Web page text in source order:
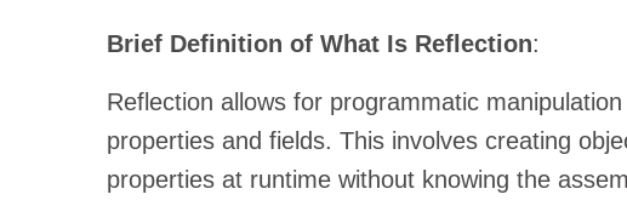
Brief Definition of What Is Reflection:
Reflection allows for programmatic
properties and fields. This involves creating
properties at runtime without knowing the